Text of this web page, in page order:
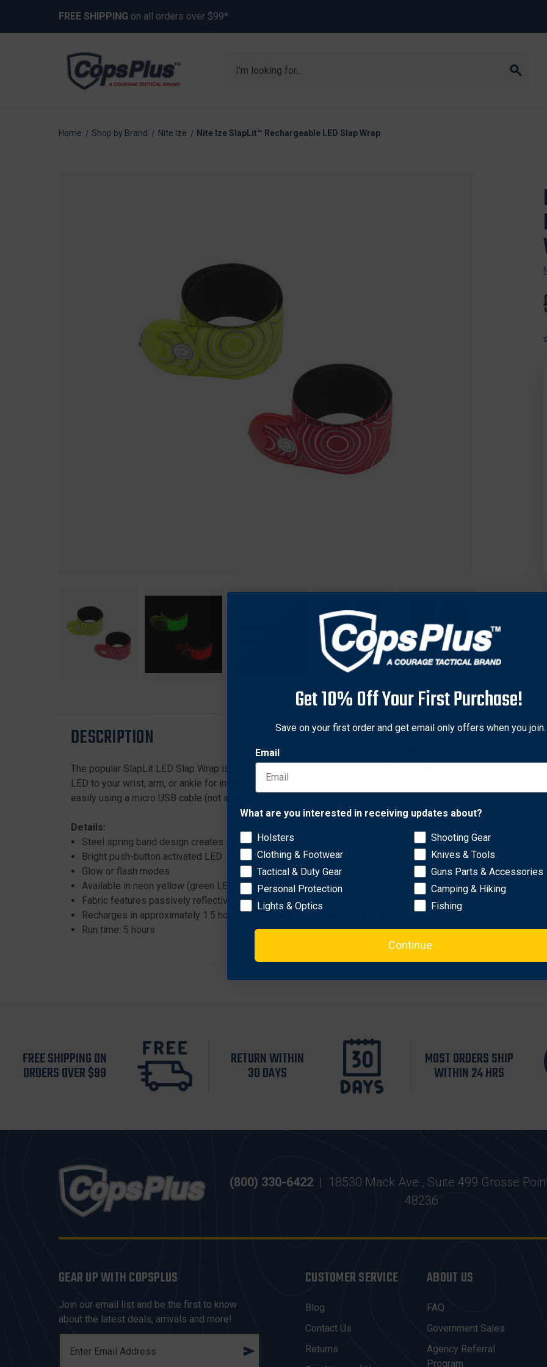
FREE SHIPPING on all orders over $99*
Home Shop by Brand Nite Ize Nite Ize SlapLit™ Rechargeable LED Slap Wrap
DESCRIPTION
The popular SlapLit LED Slap Wrap is now rechargeable! Featuring the fun and convenience of a slap bracelet,
LED to your wrist, arm, or ankle for instant nighttime visibility. Lightweight and durable, the SlapLit features a
easily using a micro USB cable (not included). Perfect for nighttime fitness and fun.
Details:
Steel spring band design creates secure hold
Bright push-button activated LED
Glow or flash modes
Available in neon yellow (green LEDs) or red (red LEDs)
Fabric features passively reflective pattern
Recharges in approximately 1.5 hours using micro USB cable (not included)
Run time: 5 hours
FREE SHIPPING ON
ORDERS OVER $99
RETURN WITHIN
30 DAYS
MOST ORDERS SHIP
WITHIN 24 HRS
(800) 330-6422 | 18530 Mack Ave., Suite 499 Grosse
48236
GEAR UP WITH COPSPLUS
Join our email list and be the first to know
about the latest deals, arrivals and more!
CUSTOMER SERVICE
Blog
Contact Us
Returns
ABOUT US
FAQ
Government Sales
Agency Referral
Program
Network Error
OK
Get 10% Off Your First Purchase!
Save on your first order and get email only offers when you join.
Email
What are you interested in receiving updates about?
Holsters
Clothing & Footwear
Tactical & Duty Gear
Personal Protection
Lights & Optics
Shooting Gear
Knives & Tools
Guns Parts & Accessories
Camping & Hiking
Fishing
Continue